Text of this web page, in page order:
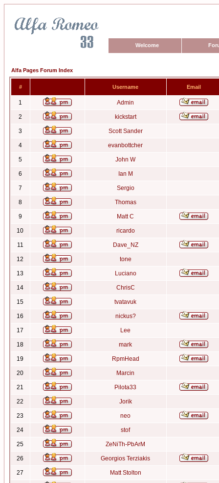
Welcome
Alfa Pages Forum Index
# Username Email
1 Admin
2 kickstart
3 Scott Sander
4 evanbottcher
5 John W
6 Ian M
7 Sergio
8 Thomas
9 Matt C
10 ricardo
11 Dave_NZ
12 tone
13 Luciano
14 ChrisC
15 tvatavuk
16 nickus?
17 Lee
18 mark
19 RpmHead
20 Marcin
21 Pilota33
22 Jorik
23 neo
24 stof
25 ZeNiTh-PbArM
26 Georgios Terziakis
27 Matt Stolton